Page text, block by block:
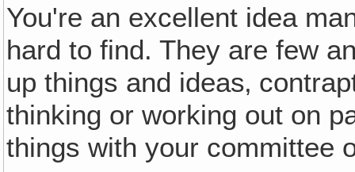
You're an excellent idea
hard to find. They are few
up things and ideas‚
thinking or working out on
things with your committee